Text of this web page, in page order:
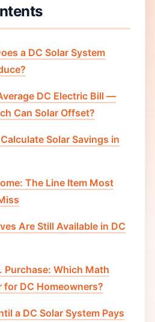
a DC Solar System
DC Electric Bill —
Can Solar Offset?
Solar Savings in
The Line Item Most
Are Still Available in DC
Purchase: Which Math
for DC Homeowners?
a DC Solar System Pays